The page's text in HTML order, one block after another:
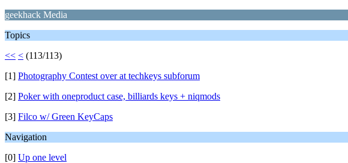
geekhack Media
Topics
<< < (113/113)
[1] Photography Contest over at techkeys subforum
[2] Poker with oneproduct case, billiards keys + niqmods
[3] Filco w/ Green KeyCaps
Navigation
[0] Up one level